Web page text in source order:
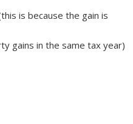
is because the gain is
gains in the same tax year)